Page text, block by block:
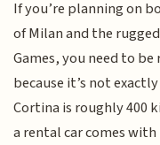
If you’re planning on
of Milan and the
Games, you need to
because it’s not
Cortina is roughly 400
a rental car comes